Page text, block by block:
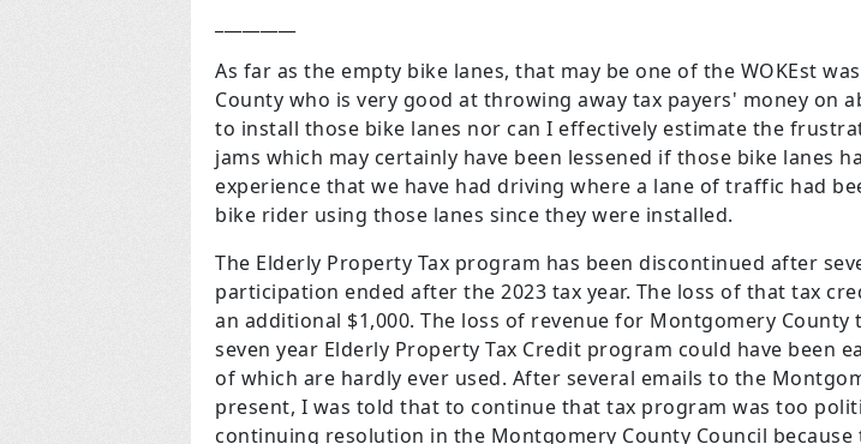
As far as the empty bike lanes, that may be one of the WOKEst
County who is very good at throwing away tax payers' money
to install those bike lanes nor can I effectively estimate the
jams which may certainly have been lessened if those bike lanes
experience that we have had driving where a lane of traffic had
bike rider using those lanes since they were installed.
The Elderly Property Tax program has been discontinued after
participation ended after the 2023 tax year. The loss of that tax
an additional $1,000. The loss of revenue for Montgomery
seven year Elderly Property Tax Credit program could have been
of which are hardly ever used. After several emails to the
present, I was told that to continue that tax program was too
continuing resolution in the Montgomery County Council